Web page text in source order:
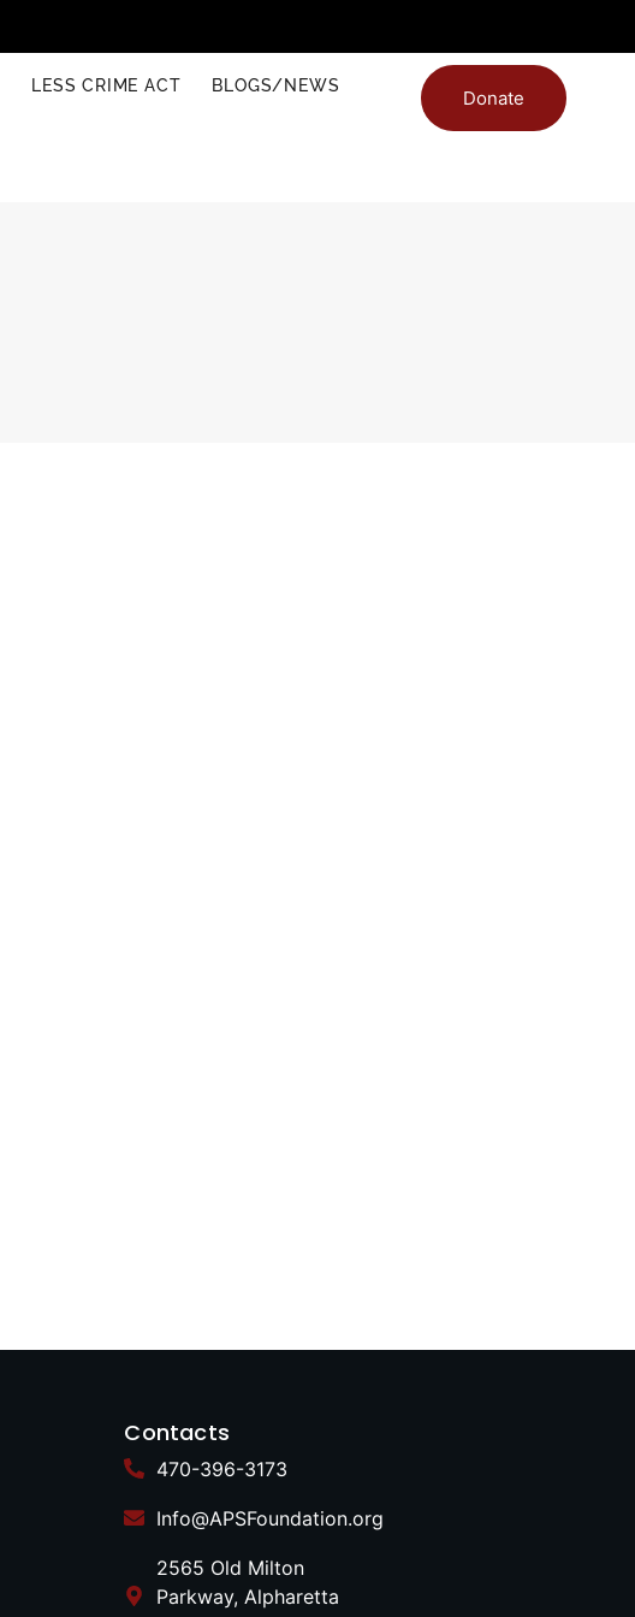
LESS CRIME ACT
BLOGS/NEWS
Donate
Contacts
470-396-3173
Info@APSFoundation.org
2565 Old Milton
Parkway, Alpharetta